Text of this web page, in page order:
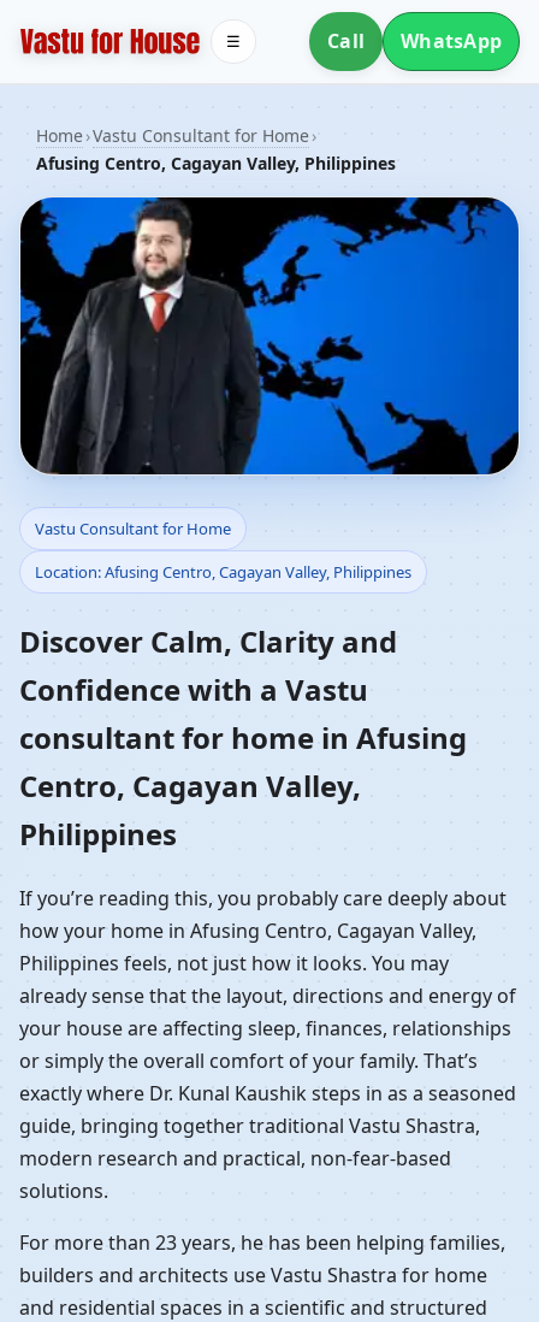
Call WhatsApp
☰
Home›Vastu Consultant for Home›
Afusing Centro, Cagayan Valley, Philippines
Vastu Consultant for
Home in Afusing Centro,
Cagayan Valley,
Philippines | Residential
Vastu Guidance
Vastu Consultant for Home
Location: Afusing Centro, Cagayan Valley, Philippines
Discover Calm, Clarity and
Confidence with a Vastu
consultant for home in Afusing
Centro, Cagayan Valley,
Philippines
If you’re reading this, you probably care deeply about
how your home in Afusing Centro, Cagayan Valley,
Philippines feels, not just how it looks. You may
already sense that the layout, directions and energy of
your house are affecting sleep, finances, relationships
or simply the overall comfort of your family. That’s
exactly where Dr. Kunal Kaushik steps in as a seasoned
guide, bringing together traditional Vastu Shastra,
modern research and practical, non-fear-based
solutions.
For more than 23 years, he has been helping families,
builders and architects use Vastu Shastra for home
and residential spaces in a scientific and structured